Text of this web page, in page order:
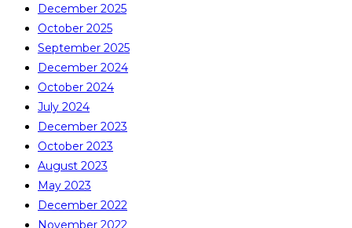
December 2025
October 2025
September 2025
December 2024
October 2024
July 2024
December 2023
October 2023
August 2023
May 2023
December 2022
November 2022